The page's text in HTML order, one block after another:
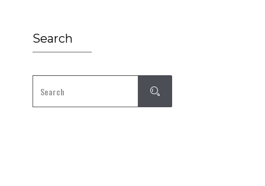
Search